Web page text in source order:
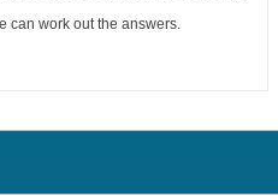
can work out the answers.